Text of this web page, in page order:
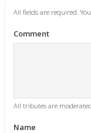
All fields are required.
Comment
All tributes are
Name